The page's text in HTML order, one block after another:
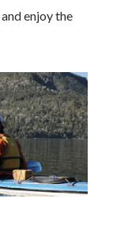
and enjoy the